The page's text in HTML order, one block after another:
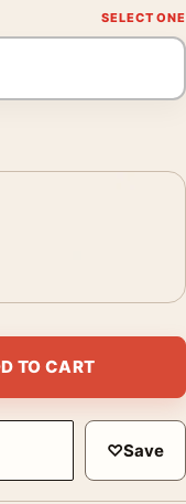
Expressionist Art
TO CART
♡Save